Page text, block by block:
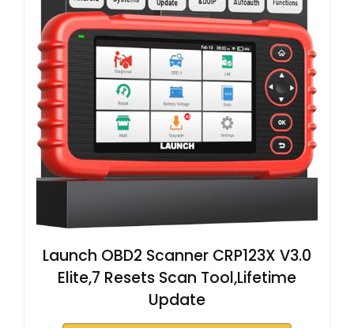
Launch OBD2 Scanner CRP123X V3.0
Elite,7 Resets Scan Tool,Lifetime
Update